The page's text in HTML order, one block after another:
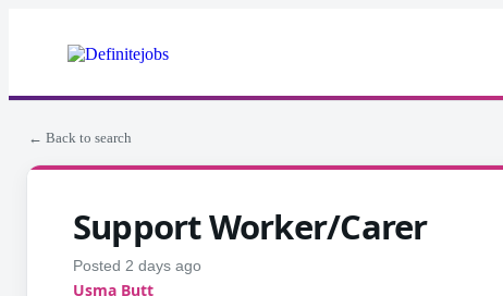
← Back to search
Support Worker/Carer
Posted 2 days ago
Usma Butt